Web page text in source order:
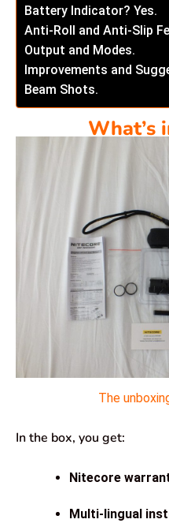
Battery Indicator? Yes.
Anti-Roll and Anti-Slip
Output and Modes.
Improvements and
Beam Shots.
What’s
The
In the box, you get:
Nitecore
Multi-lingual